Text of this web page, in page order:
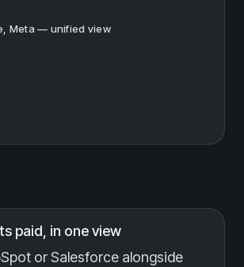
Meta — unified view
paid, in one view
or Salesforce alongside